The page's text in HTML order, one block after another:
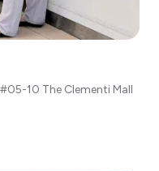
10 The Clementi Mall